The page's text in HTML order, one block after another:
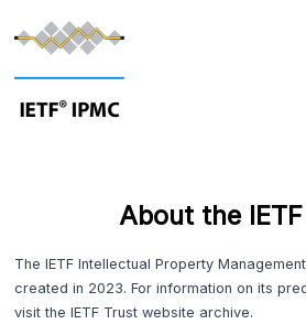
About the
The IETF Intellectual Property
created in 2023. For information on its
visit the IETF Trust website archive.